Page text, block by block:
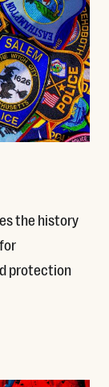
the history
protection